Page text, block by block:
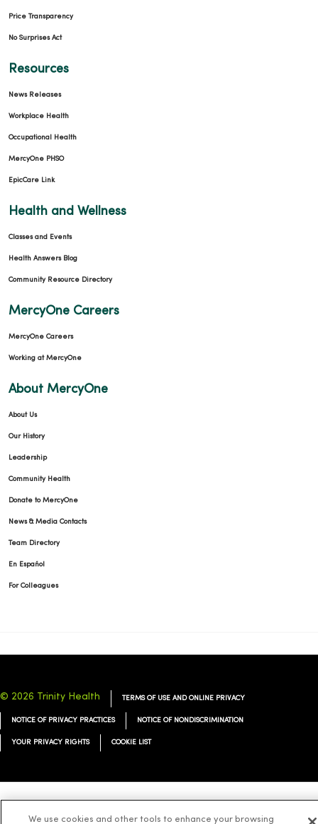
Price Transparency
No Surprises Act
Resources
News Releases
Workplace Health
Occupational Health
MercyOne PHSO
EpicCare Link
Health and Wellness
Classes and Events
Health Answers Blog
Community Resource Directory
MercyOne Careers
MercyOne Careers
Working at MercyOne
About MercyOne
About Us
Our History
Leadership
Community Health
Donate to MercyOne
News & Media Contacts
Team Directory
En Español
For Colleagues
© 2026 Trinity Health TERMS OF USE AND ONLINE PRIVACY
NOTICE OF PRIVACY PRACTICES NOTICE OF NONDISCRIMINATION
YOUR PRIVACY RIGHTS COOKIE LIST
Language Assistance: English Español 简体中文 Tiếng Việt Deutsch
We use cookies and other tools to enhance your browsing